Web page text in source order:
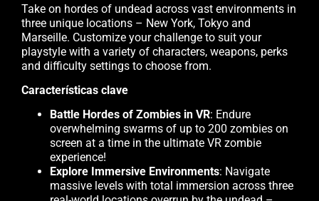
Take on hordes of undead across vast environments in
three unique locations – New York, Tokyo and
Marseille. Customize your challenge to suit your
playstyle with a variety of characters, weapons, perks
and difficulty settings to choose from.
Características clave
Battle Hordes of Zombies in VR: Endure
overwhelming swarms of up to 200 zombies on
screen at a time in the ultimate VR zombie
experience!
Explore Immersive Environments: Navigate
massive levels with total immersion across three